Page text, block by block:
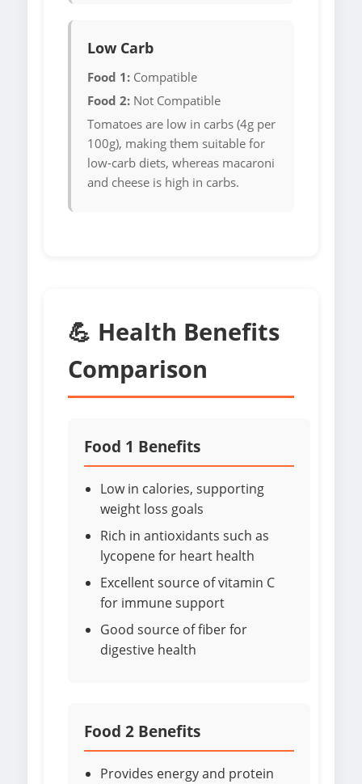
Low Carb
Food 1: Compatible
Food 2: Not Compatible
Tomatoes are low in carbs (4g per
100g), making them suitable for
low-carb diets, whereas macaroni
and cheese is high in carbs.
💪 Health Benefits
Comparison
Food 1 Benefits
Low in calories, supporting
weight loss goals
Rich in antioxidants such as
lycopene for heart health
Excellent source of vitamin C
for immune support
Good source of fiber for
digestive health
Food 2 Benefits
Provides energy and protein